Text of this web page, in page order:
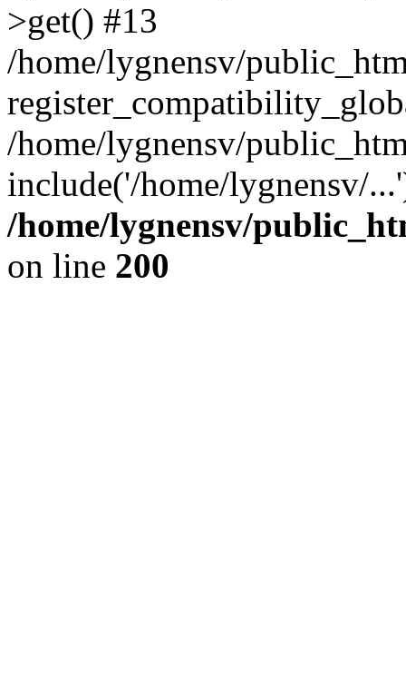
>get() #13
/home/lygnensv/
/home/lygnensv/
include('/home/lygnensv/
/home/lygnensv/
on line 200